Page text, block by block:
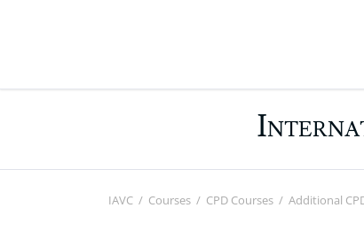
I
IAVC Courses CPD Courses Additional